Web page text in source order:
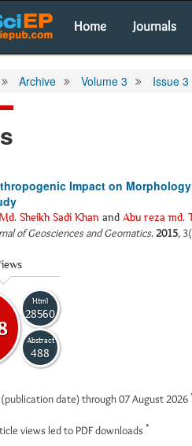
Home Journals
Archive Volume 3 Issue 3
Impact on
Md. Sheikh Sadi Khan and Abu reza md.
of Geosciences and Geomatics.2015,
Html
28560
Abstract
488
date) through 07 August 2026
views led to PDF downloads *